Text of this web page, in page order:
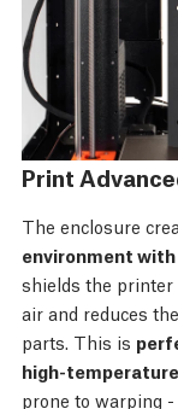
Print
The enclosure
environment
shields the
air and reduces
parts. This is
high-
prone to warping -